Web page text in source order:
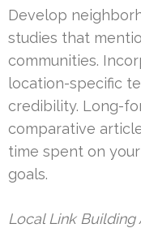
Develop
studies that
communities.
location-specific
credibility. Long-
comparative
time spent on
goals.
Local Link